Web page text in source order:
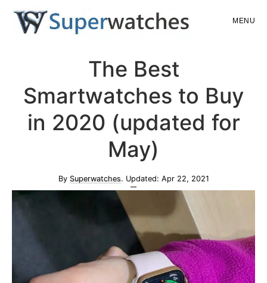
Skip
Skip
MENU
The Best
Smartwatches to Buy
in 2020 (updated for
May)
By Superwatches. Updated: Apr 22, 2021